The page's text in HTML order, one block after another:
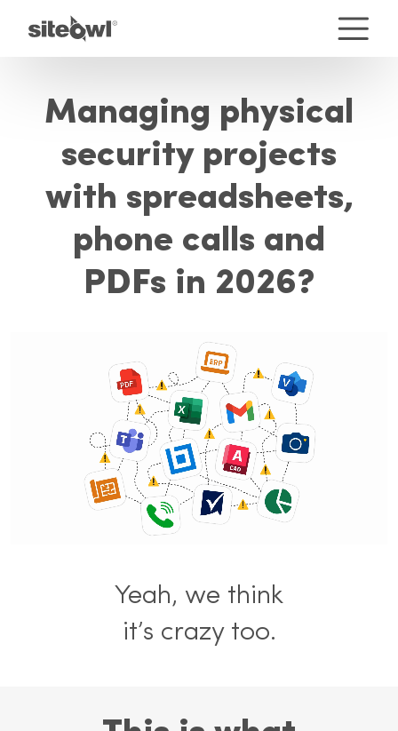
Managing physical
security projects
with spreadsheets,
phone calls and
PDFs in 2026?
Yeah, we think
it’s crazy too.